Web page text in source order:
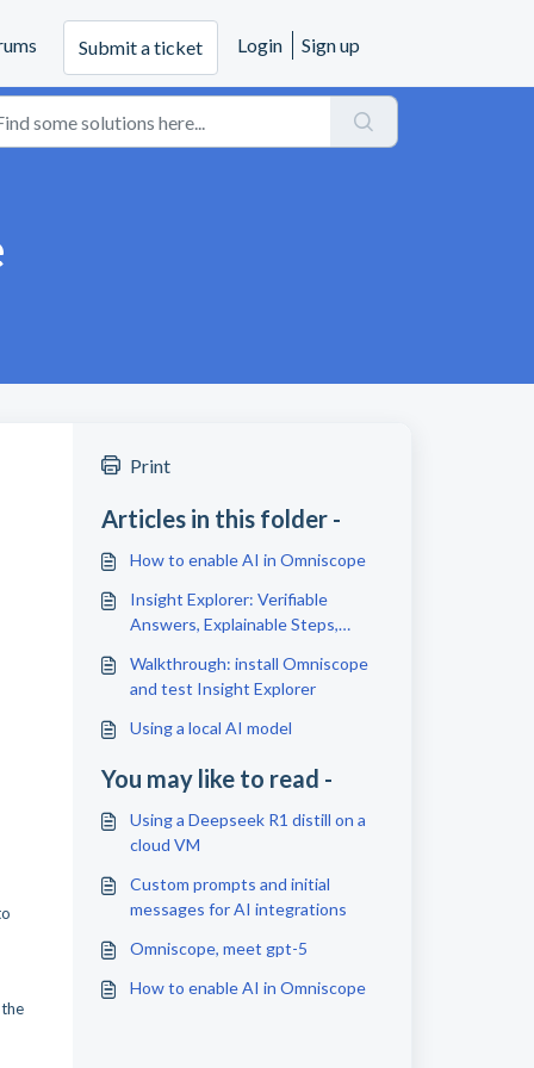
Submit a ticket Login Sign up
Print
Articles in this folder -
How to enable AI in Omniscope
Insight Explorer: Verifiable
Answers, Explainable Steps,
Walkthrough: install Omniscope
and test Insight Explorer
Using a local AI model
You may like to read -
Using a Deepseek R1 distill on a
cloud VM
Custom prompts and initial
messages for AI integrations
Omniscope, meet gpt-5
How to enable AI in Omniscope